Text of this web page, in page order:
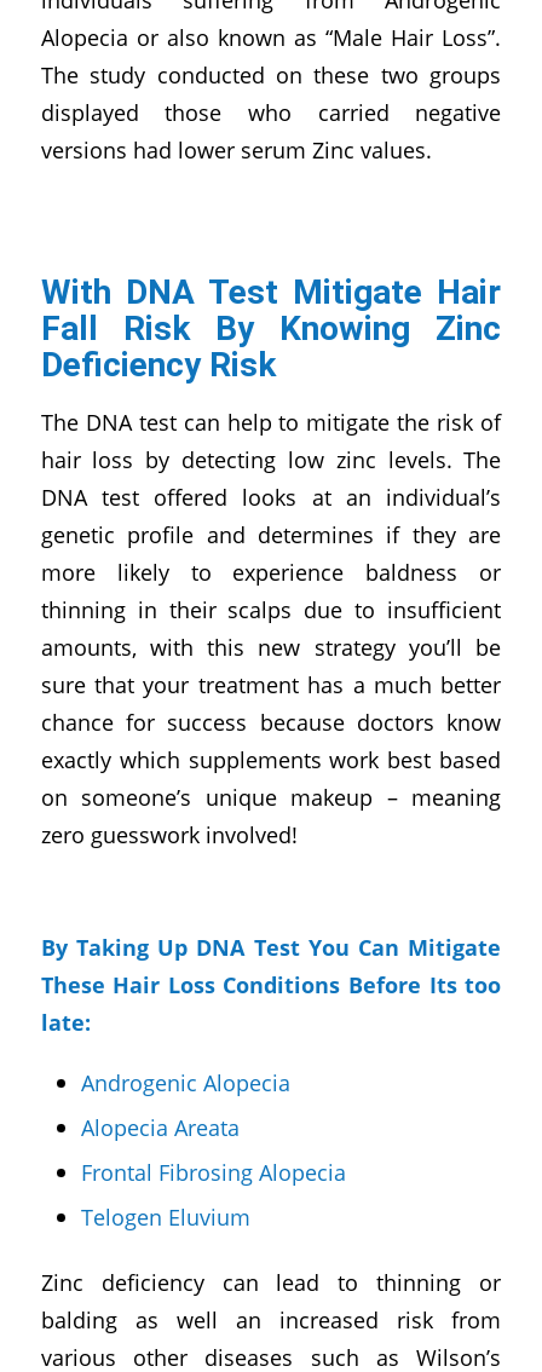
Alopecia or also known as “Male Hair Loss”.
The study conducted on these two groups
displayed those who carried negative
versions had lower serum Zinc values.
With DNA Test Mitigate Hair
Fall Risk By Knowing Zinc
Deficiency Risk
The DNA test can help to mitigate the risk of
hair loss by detecting low zinc levels. The
DNA test offered looks at an individual’s
genetic profile and determines if they are
more likely to experience baldness or
thinning in their scalps due to insufficient
amounts, with this new strategy you’ll be
sure that your treatment has a much better
chance for success because doctors know
exactly which supplements work best based
on someone’s unique makeup – meaning
zero guesswork involved!
By Taking Up DNA Test You Can Mitigate
These Hair Loss Conditions Before Its too
late:
Androgenic Alopecia
Alopecia Areata
Frontal Fibrosing Alopecia
Telogen Eluvium
Zinc deficiency can lead to thinning or
balding as well an increased risk from
various other diseases such as Wilson’s